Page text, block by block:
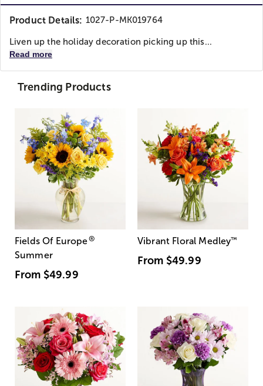
Product Details: 1027-P-MK019764
Liven up the holiday decoration picking up this...
Read more
Trending Products
Fields Of Europe®
Summer
From $49.99
Vibrant Floral Medley™
From $49.99